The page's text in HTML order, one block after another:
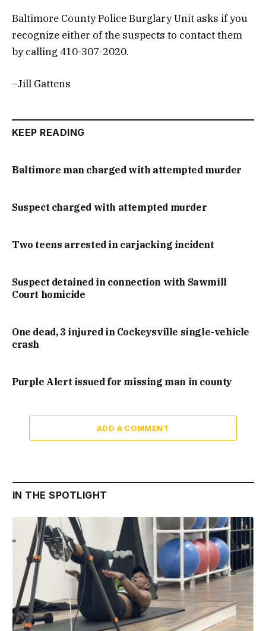
Baltimore County Police Burglary Unit asks if you
recognize either of the suspects to contact them
by calling 410-307-2020.
–Jill Gattens
KEEP READING
Baltimore man charged with attempted murder
Suspect charged with attempted murder
Two teens arrested in carjacking incident
Suspect detained in connection with Sawmill
Court homicide
One dead, 3 injured in Cockeysville single-vehicle
crash
Purple Alert issued for missing man in county
ADD A COMMENT
IN THE SPOTLIGHT